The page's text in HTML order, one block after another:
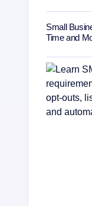
Small
Time and